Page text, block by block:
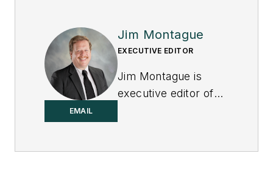
EMAIL
Jim Montague
EXECUTIVE EDITOR
Jim Montague is
executive editor of